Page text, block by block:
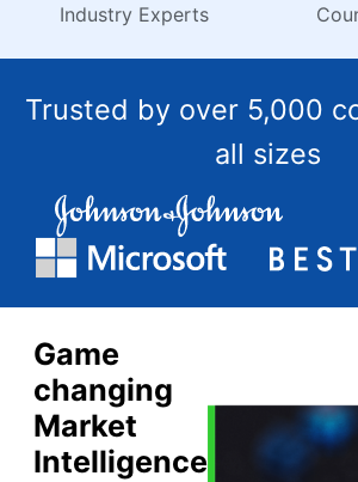
Industry Experts
Trusted by over 5,000
all sizes
Game
changing
Market
Intelligence